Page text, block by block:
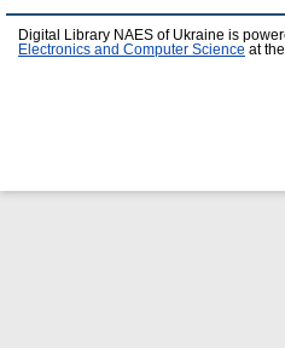
Digital Library NAES of Ukraine is
Electronics and Computer Science at